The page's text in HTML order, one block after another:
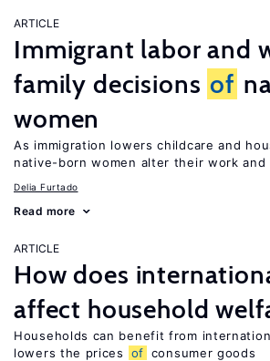
ARTICLE
Immigrant labor and
family decisions of
women
As immigration lowers childcare and
native-born women alter their work
Delia Furtado
Read more
ARTICLE
How does
affect household
Households can benefit from
lowers the prices
of consumer goods